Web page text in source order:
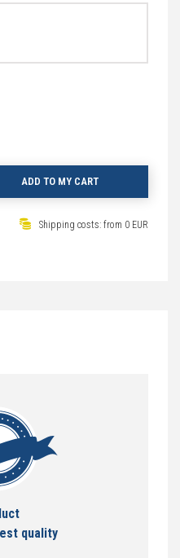
ADD TO MY CART
Shipping costs: from 0 EUR
quality